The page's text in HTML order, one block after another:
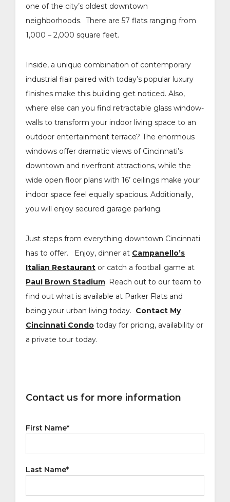
one of the city’s oldest downtown
neighborhoods. There are 57 flats ranging from
1,000 – 2,000 square feet.
Inside, a unique combination of contemporary
industrial flair paired with today’s popular luxury
finishes make this building get noticed. Also,
where else can you find retractable glass window-
walls to transform your indoor living space to an
outdoor entertainment terrace? The enormous
windows offer dramatic views of Cincinnati’s
downtown and riverfront attractions, while the
wide open floor plans with 16’ ceilings make your
indoor space feel equally spacious. Additionally,
you will enjoy secured garage parking.
Just steps from everything downtown Cincinnati
has to offer. Enjoy, dinner at Campanello’s
Italian Restaurant or catch a football game at
Paul Brown Stadium. Reach out to our team to
find out what is available at Parker Flats and
being your urban living today. Contact My
Cincinnati Condo today for pricing, availability or
a private tour today.
Contact us for more information
First Name*
Last Name*